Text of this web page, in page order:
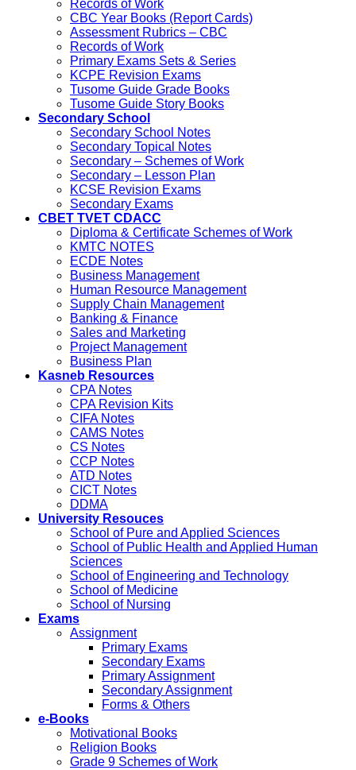
Records of Work
CBC Year Books (Report Cards)
Assessment Rubrics – CBC
Records of Work
Primary Exams Sets & Series
KCPE Revision Exams
Tusome Guide Grade Books
Tusome Guide Story Books
Secondary School
Secondary School Notes
Secondary Topical Notes
Secondary – Schemes of Work
Secondary – Lesson Plan
KCSE Revision Exams
Secondary Exams
CBET TVET CDACC
Diploma & Certificate Schemes of Work
KMTC NOTES
ECDE Notes
Business Management
Human Resource Management
Supply Chain Management
Banking & Finance
Sales and Marketing
Project Management
Business Plan
Kasneb Resources
CPA Notes
CPA Revision Kits
CIFA Notes
CAMS Notes
CS Notes
CCP Notes
ATD Notes
CICT Notes
DDMA
University Resouces
School of Pure and Applied Sciences
School of Public Health and Applied Human
Sciences
School of Engineering and Technology
School of Medicine
School of Nursing
Exams
Assignment
Primary Exams
Secondary Exams
Primary Assignment
Secondary Assignment
Forms & Others
e-Books
Motivational Books
Religion Books
Grade 9 Schemes of Work